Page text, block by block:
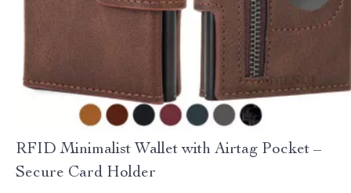
RFID Minimalist Wallet with Airtag Pocket –
Secure Card Holder